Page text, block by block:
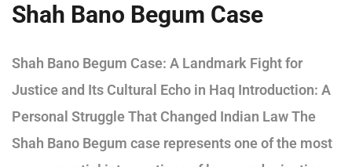
Shah Bano Begum Case
Shah Bano Begum Case: A Landmark Fight for
Justice and Its Cultural Echo in Haq Introduction: A
Personal Struggle That Changed Indian Law The
Shah Bano Begum case represents one of the most